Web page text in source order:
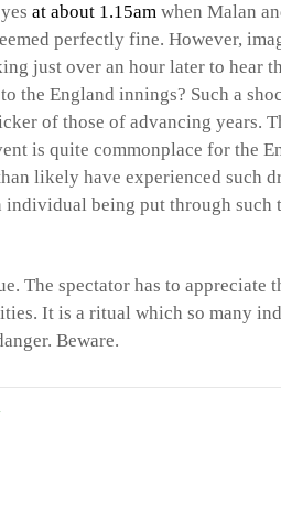
at about 1.15am when Malan
perfectly fine. However,
just over an hour later to hear
the England innings? Such a
of those of advancing years.
is quite commonplace for the
likely have experienced such
individual being put through such
The spectator has to appreciate
It is a ritual which so many
Beware.